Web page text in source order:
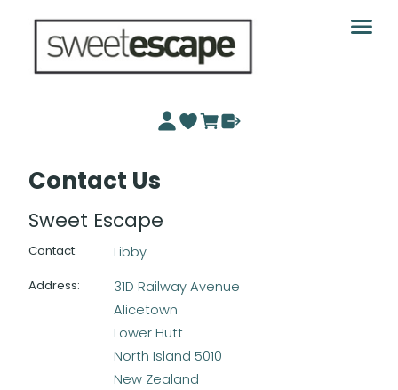
Contact Us
Sweet Escape
Contact: Libby
Address:
31D Railway Avenue
Alicetown
Lower Hutt
North Island 5010
New Zealand